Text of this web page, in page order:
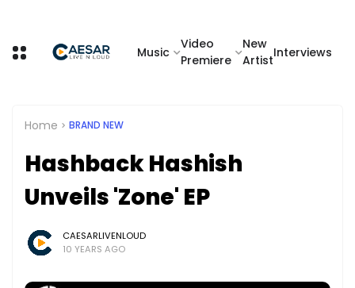
Music
Video
Premiere
New
Artist
Interviews
Home BRAND NEW
Hashback Hashish
Unveils 'Zone' EP
CAESARLIVENLOUD
10 YEARS AGO